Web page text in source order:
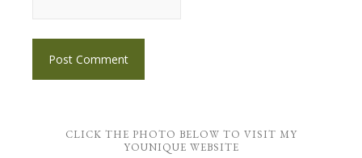
CLICK THE PHOTO BELOW TO VISIT MY
YOUNIQUE WEBSITE